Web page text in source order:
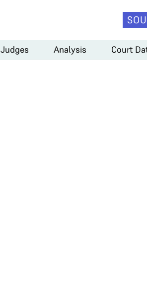
Judges Analysis Court